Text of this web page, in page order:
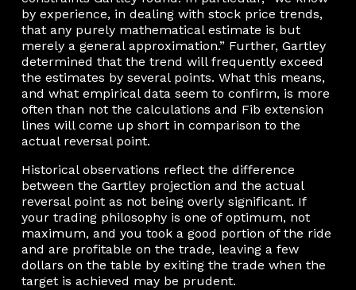
by experience, in dealing with stock price trends,
that any purely mathematical estimate is but
merely a general approximation.” Further, Gartley
determined that the trend will frequently exceed
the estimates by several points. What this means,
and what empirical data seem to confirm, is more
often than not the calculations and Fib extension
lines will come up short in comparison to the
actual reversal point.
Historical observations reflect the difference
between the Gartley projection and the actual
reversal point as not being overly significant. If
your trading philosophy is one of optimum, not
maximum, and you took a good portion of the ride
and are profitable on the trade, leaving a few
dollars on the table by exiting the trade when the
target is achieved may be prudent.